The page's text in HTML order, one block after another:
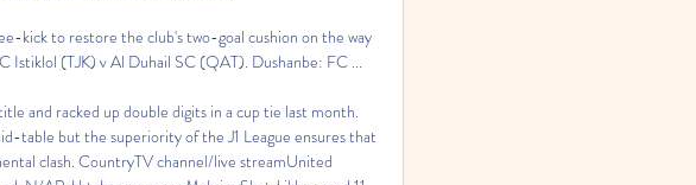
kick to restore the club's two-goal cushion on the way
(TJK) v Al Duhail SC (QAT). Dushanbe: FC ...
and racked up double digits in a cup tie last month.
table but the superiority of the J1 League ensures that
clash. CountryTV channel/live streamUnited